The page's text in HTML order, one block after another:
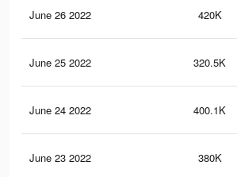
June 26 2022 420K
June 25 2022 320.5K
June 24 2022 400.1K
June 23 2022 380K